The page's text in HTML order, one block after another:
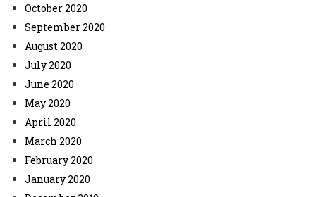
October 2020
September 2020
August 2020
July 2020
June 2020
May 2020
April 2020
March 2020
February 2020
January 2020